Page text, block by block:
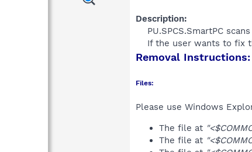
Description:
PU.SPCS.SmartPC
If the user wants to fix
Removal Instructions:
Files:
Please use Windows
The file at
The file at